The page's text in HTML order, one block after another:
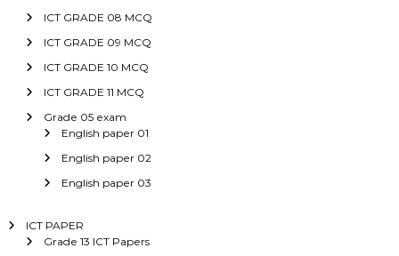
ICT GRADE 08 MCQ
ICT GRADE 09 MCQ
ICT GRADE 10 MCQ
ICT GRADE 11 MCQ
Grade 05 exam
English paper 01
English paper 02
English paper 03
ICT PAPER
Grade 13 ICT Papers